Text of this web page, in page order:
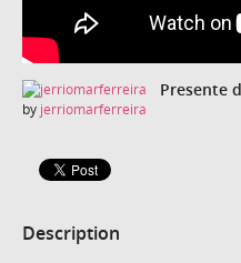
Presente
by jerriomarferreira
Description